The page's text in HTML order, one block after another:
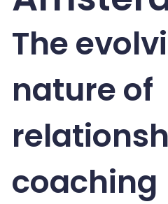
The
nature of
coaching